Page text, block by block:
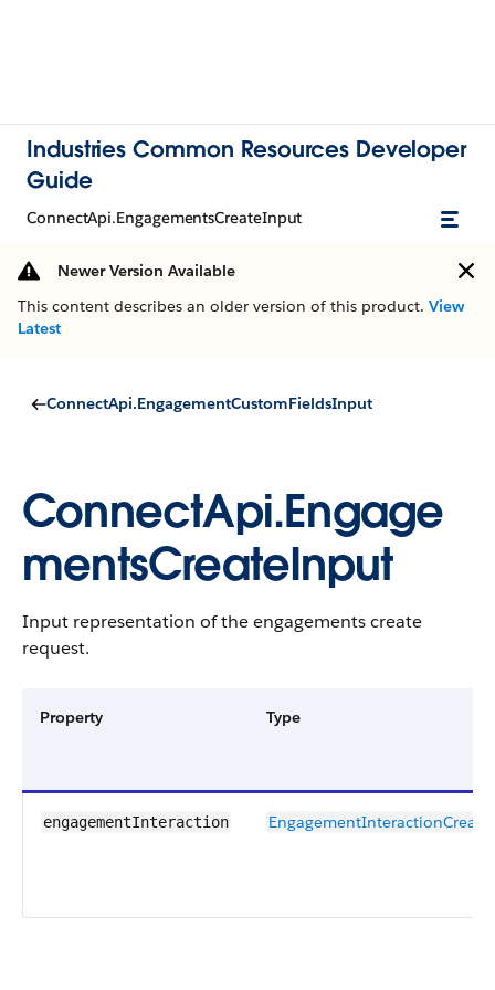
Industries Common Resources Developer
Guide
ConnectApi.EngagementsCreateInput
Newer Version Available
This content describes an older version of this product. View
Latest
ConnectApi.EngagementCustomFieldsInput
ConnectApi.Engage
mentsCreateInput
Input representation of the engagements create
request.
Property Type
engagementInteraction